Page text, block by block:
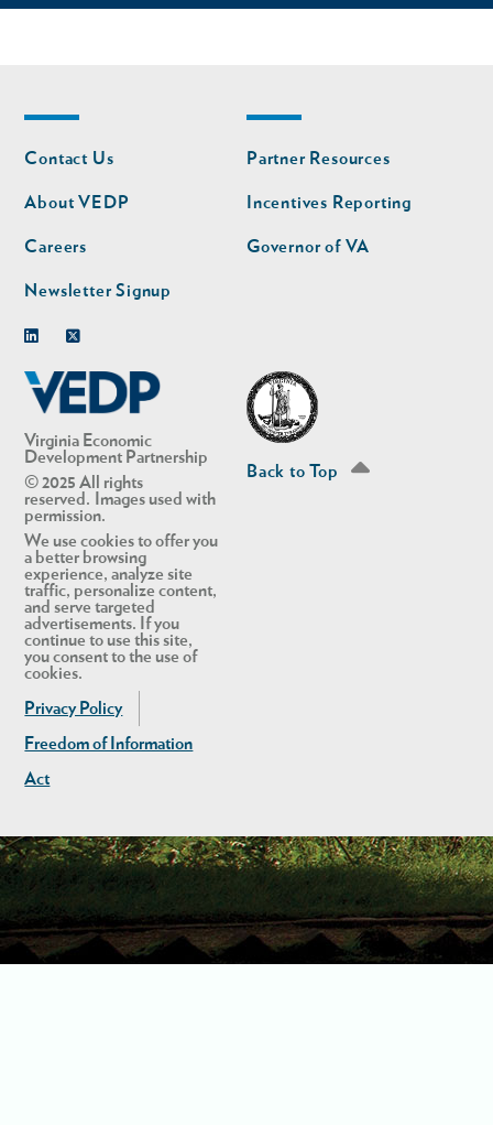
Virginia Economic
Development Partnership
© 2025 All rights
reserved. Images used with
permission.
We use cookies to offer you
a better browsing
experience, analyze site
traffic, personalize content,
and serve targeted
advertisements. If you
continue to use this site,
you consent to the use of
cookies.
Privacy Policy
Freedom of Information
Act
Footer
nav
Contact Us
About VEDP
Careers
Newsletter Signup
Footer
nav
second
Partner Resources
Incentives Reporting
Governor of VA
Back to Top